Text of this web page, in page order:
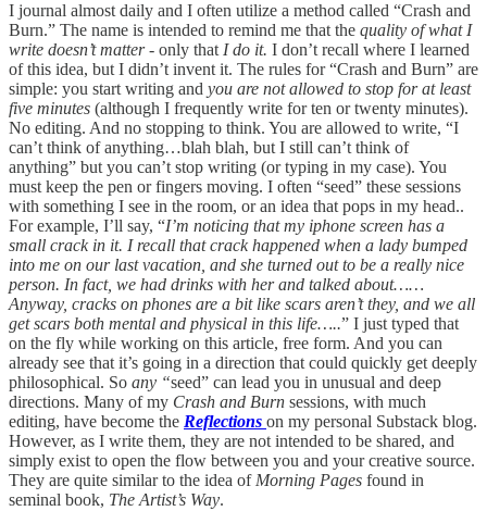
I journal almost daily and I often utilize a method called “Crash and
Burn.” The name is intended to remind me that the quality of what I
write doesn’t matter- only that I do it. I don’t recall where I learned
of this idea, but I didn’t invent it. The rules for “Crash and Burn” are
simple: you start writing and you are not allowed to stop for at least
five minutes (although I frequently write for ten or twenty minutes).
No editing. And no stopping to think. You are allowed to write, “I
can’t think of anything…blah blah, but I still can’t think of
anything” but you can’t stop writing (or typing in my case). You
must keep the pen or fingers moving. I often “seed” these sessions
with something I see in the room, or an idea that pops in my head..
For example, I’ll say, “I’m noticing that my iphone screen has a
small crack in it. I recall that crack happened when a lady bumped
into me on our last vacation, and she turned out to be a really nice
person. In fact, we had drinks with her and talked about……
Anyway, cracks on phones are a bit like scars aren’t they, and we all
get scars both mental and physical in this life…..” I just typed that
on the fly while working on this article, free form. And you can
already see that it’s going in a direction that could quickly get deeply
philosophical. So any “seed” can lead you in unusual and deep
directions. Many of my Crash and Burn sessions, with much
editing, have become the Reflections on my personal Substack blog.
However, as I write them, they are not intended to be shared, and
simply exist to open the flow between you and your creative source.
They are quite similar to the idea of Morning Pages found in
seminal book, The Artist’s Way.